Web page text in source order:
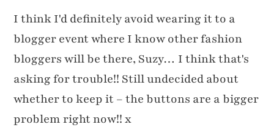
I think I'd definitely avoid wearing it to a
blogger event where I know other fashion
bloggers will be there, Suzy… I think that's
asking for trouble!! Still undecided about
whether to keep it – the buttons are a bigger
problem right now!! x